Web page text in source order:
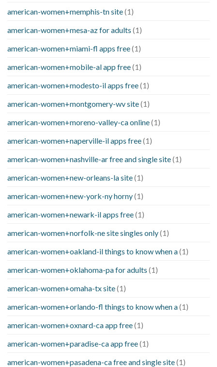
american-women+memphis-tn site(1)
american-women+mesa-az for adults (1)
american-women+miami-fl apps free(1)
american-women+mobile-al app free(1)
american-women+modesto-il apps free(1)
american-women+montgomery-wv site(1)
american-women+moreno-valley-ca online(1)
american-women+naperville-il apps free(1)
american-women+nashville-ar free and single site(1)
american-women+new-orleans-la site(1)
american-women+new-york-ny horny(1)
american-women+newark-il apps free(1)
american-women+norfolk-ne site singles only(1)
american-women+oakland-il things to know when a(1)
american-women+oklahoma-pa for adults (1)
american-women+omaha-tx site(1)
american-women+orlando-fl things to know when a(1)
american-women+oxnard-ca app free(1)
american-women+paradise-ca app free(1)
american-women+pasadena-ca free and single site(1)